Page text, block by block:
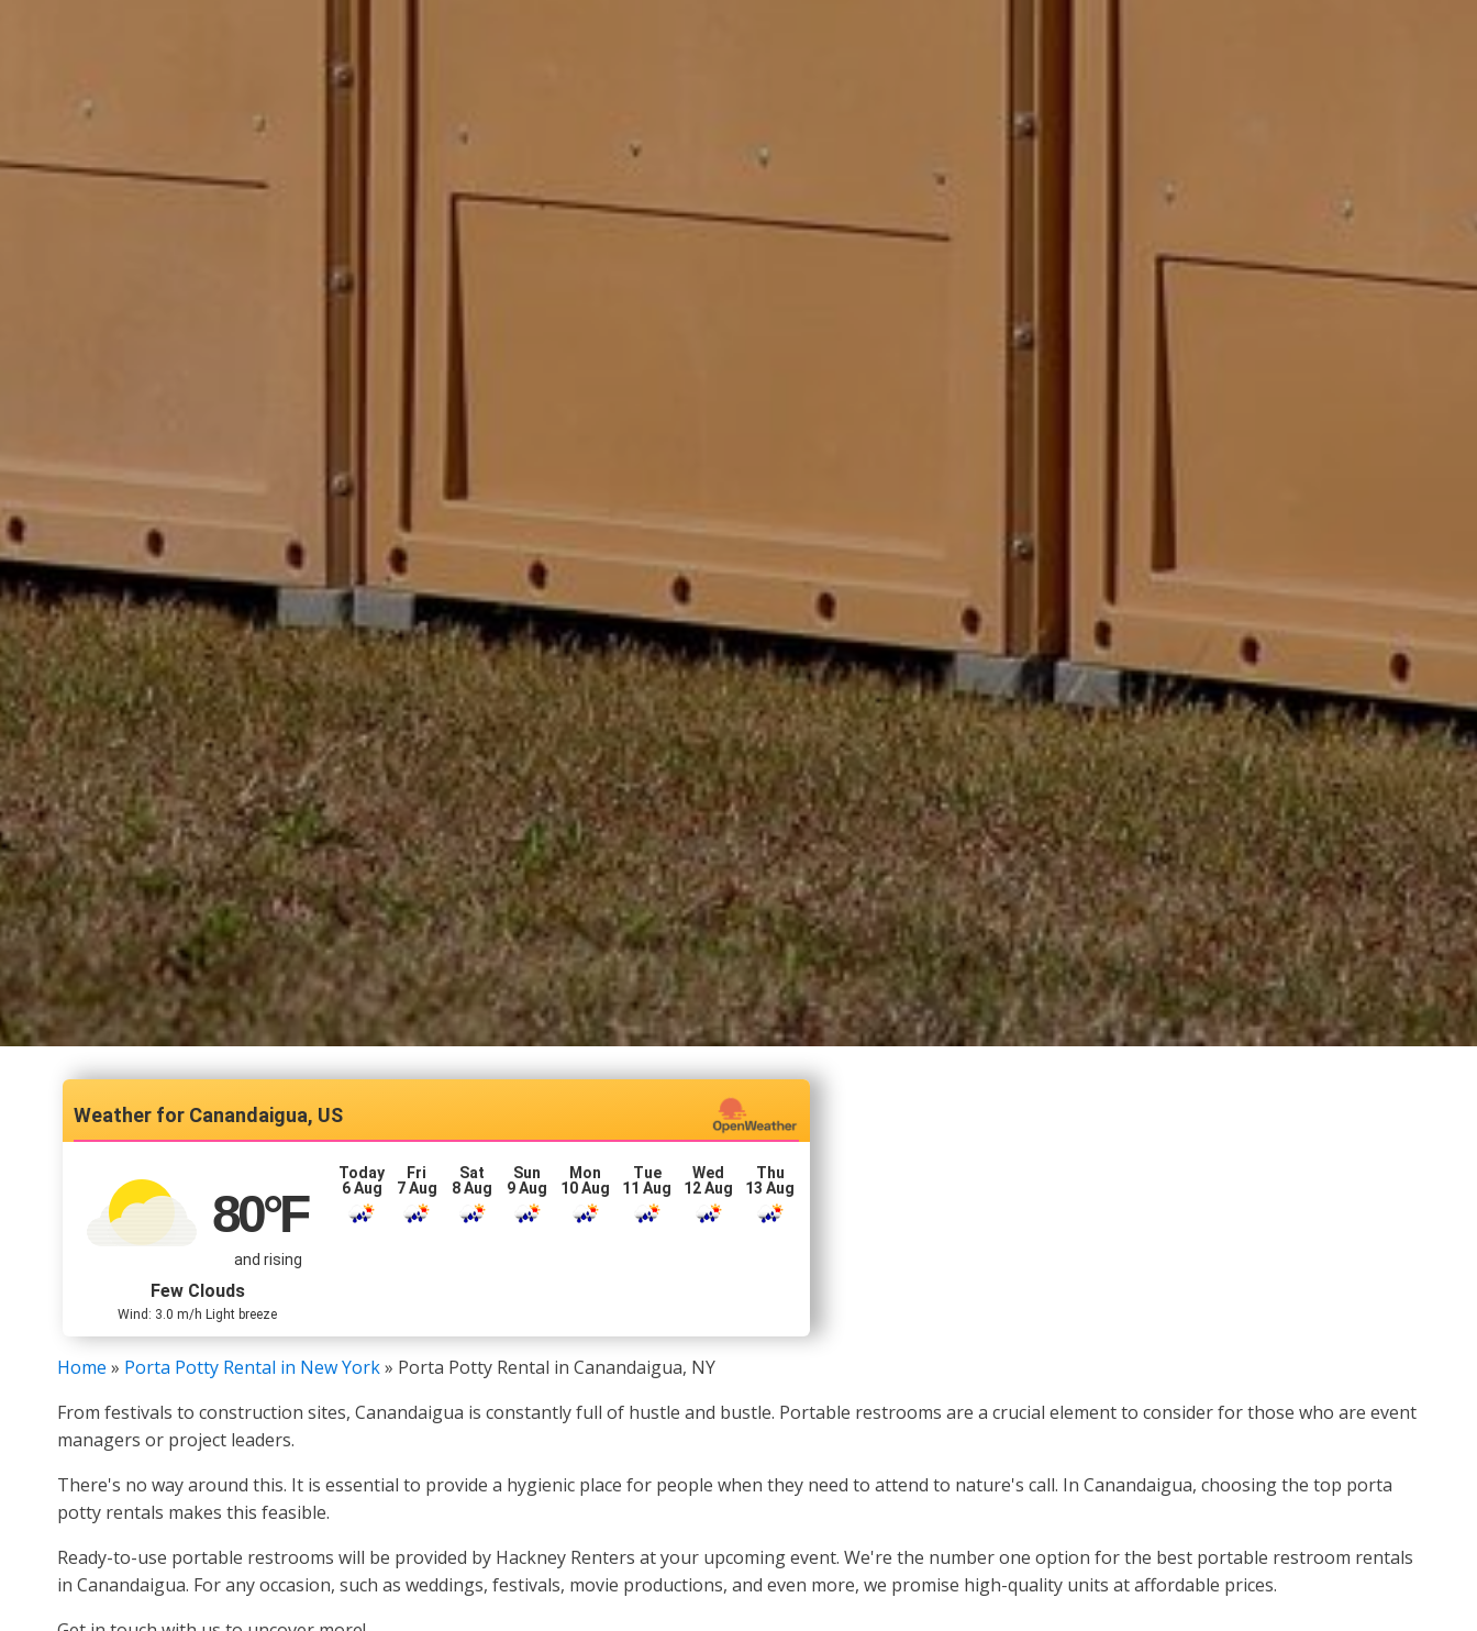
Canandaigua, US
80°F
and rising
Few Clouds
Wind: 3.0 m/h Light breeze
Today
6 Aug
Fri
7 Aug
Sat
8 Aug
Sun
9 Aug
Mon
10 Aug
Tue
11 Aug
Wed
12 Aug
Thu
13 Aug
Home » Porta Potty Rental in New York» Porta Potty Rental in Canandaigua, NY
From festivals to construction sites, Canandaigua is constantly full of hustle and bustle. Portable restrooms are a crucial element to consider for those who are event
managers or project leaders.
There's no way around this. It is essential to provide a hygienic place for people when they need to attend to nature's call. In Canandaigua, choosing the top porta
potty rentals makes this feasible.
Ready-to-use portable restrooms will be provided by Hackney Renters at your upcoming event. We're the number one option for the best portable restroom rentals
in Canandaigua. For any occasion, such as weddings, festivals, movie productions, and even more, we promise high-quality units at affordable prices.